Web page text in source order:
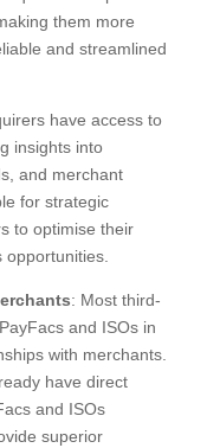
them more
and streamlined
have access to
insights into
and merchant
for strategic
to optimise their
opportunities.
: Most third-
and ISOs in
with merchants.
have direct
and ISOs
superior